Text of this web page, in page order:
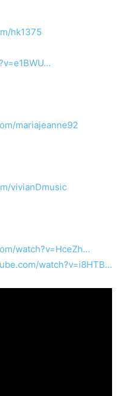
hk1375
mariajeanne92
vivianDmusic
watch?v=HceZh…
watch?v=i8HTB…